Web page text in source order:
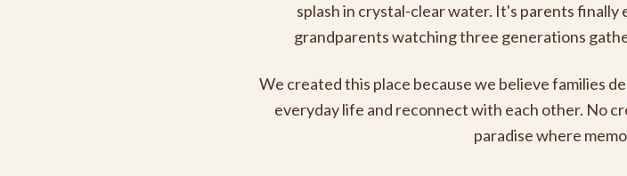
splash in crystal-clear water. It's parents finally
grandparents watching three generations
We created this place because we believe families
everyday life and reconnect with each other. No
paradise where